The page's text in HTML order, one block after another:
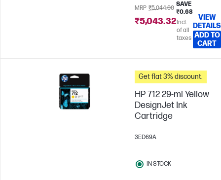
MRP ₹5,044.00
SAVE
₹0.68
₹5,043.32Incl.
of all
taxes
VIEW
DETAILS
ADD TO
CART
Get flat 3% discount.
HP 712 29-ml Yellow
DesignJet Ink
Cartridge
3ED69A
IN STOCK